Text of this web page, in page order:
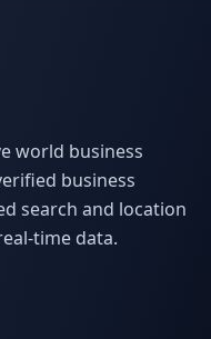
world business
business
search and location
time data.